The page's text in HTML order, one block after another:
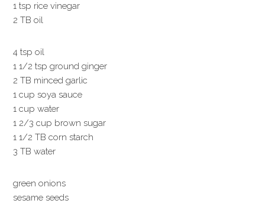
1 tsp rice vinegar
2 TB oil
4 tsp oil
1 1/2 tsp ground ginger
2 TB minced garlic
1 cup soya sauce
1 cup water
1 2/3 cup brown sugar
1 1/2 TB corn starch
3 TB water
green onions
sesame seeds